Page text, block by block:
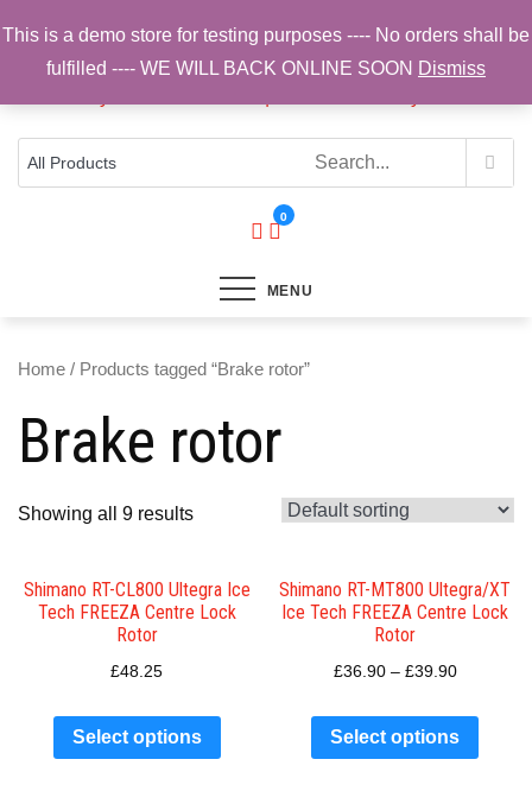
to
content
Sam Cycling | Online Bike Shop for
Components, Tyres & Accessories |
Free UK Delivery
0
MENU
Home / Products tagged “Brake rotor”
Brake rotor
Showing all 9 results
Shimano RT-CL800 Ultegra Ice
Tech FREEZA Centre Lock
Rotor
£48.25
Select options
Shimano RT-MT800 Ultegra/XT
Ice Tech FREEZA Centre Lock
Rotor
£36.90– £39.90
Select options
This is a demo store for testing purposes ---- No orders shall be
fulfilled ---- WE WILL BACK ONLINE SOON Dismiss